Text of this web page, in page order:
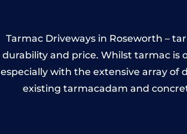
Tarmac Driveways in Roseworth –
durability and price. Whilst tarmac is
especially with the extensive array of
existing tarmacadam and